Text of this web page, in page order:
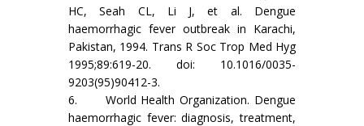
HC, Seah CL, Li J, et al. Dengue
haemorrhagic fever outbreak in Karachi,
Pakistan, 1994. Trans R Soc Trop Med Hyg
1995;89:619-20. doi: 10.1016/0035-
9203(95)90412-3.
6. World Health Organization. Dengue
haemorrhagic fever: diagnosis, treatment,